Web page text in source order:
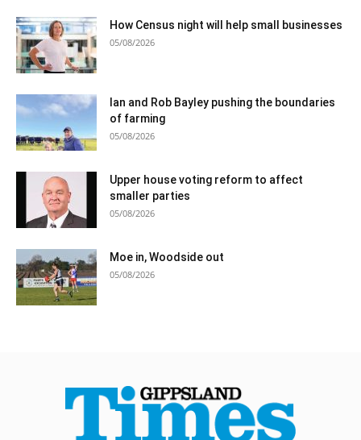
How Census night will help small businesses
05/08/2026
Ian and Rob Bayley pushing the boundaries
of farming
05/08/2026
Upper house voting reform to affect
smaller parties
05/08/2026
Moe in, Woodside out
05/08/2026